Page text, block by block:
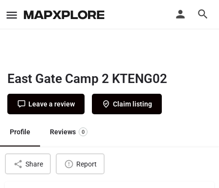
East Gate Camp 2 KTENG02
Leave a review Claim listing
Profile Reviews 0
Share Report